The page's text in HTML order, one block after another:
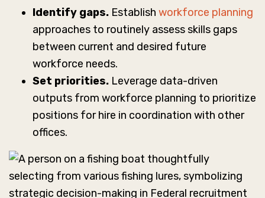
Identify gaps. Establish workforce planning
approaches to routinely assess skills gaps
between current and desired future
workforce needs.
Set priorities. Leverage data-driven
outputs from workforce planning to prioritize
positions for hire in coordination with other
offices.